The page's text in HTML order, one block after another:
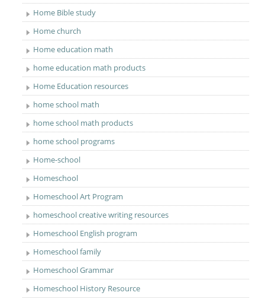
Home Bible study
Home church
Home education math
home education math products
Home Education resources
home school math
home school math products
home school programs
Home-school
Homeschool
Homeschool Art Program
homeschool creative writing resources
Homeschool English program
Homeschool family
Homeschool Grammar
Homeschool History Resource